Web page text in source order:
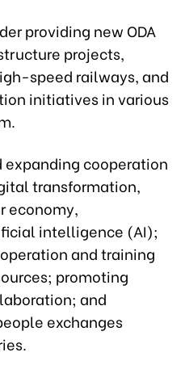
providing new ODA
projects,
speed railways, and
initiatives in various
expanding cooperation
transformation,
economy,
intelligence (AI);
and training
promoting
and
exchanges